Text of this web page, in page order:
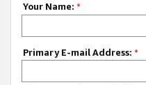
Your Name: *
Primary E-mail Address: *